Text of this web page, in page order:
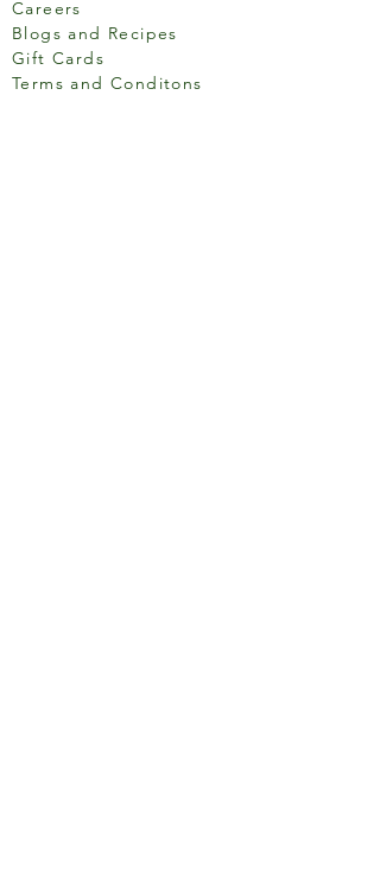
Careers
Blogs and Recipes
Gift Cards
Terms and Conditons